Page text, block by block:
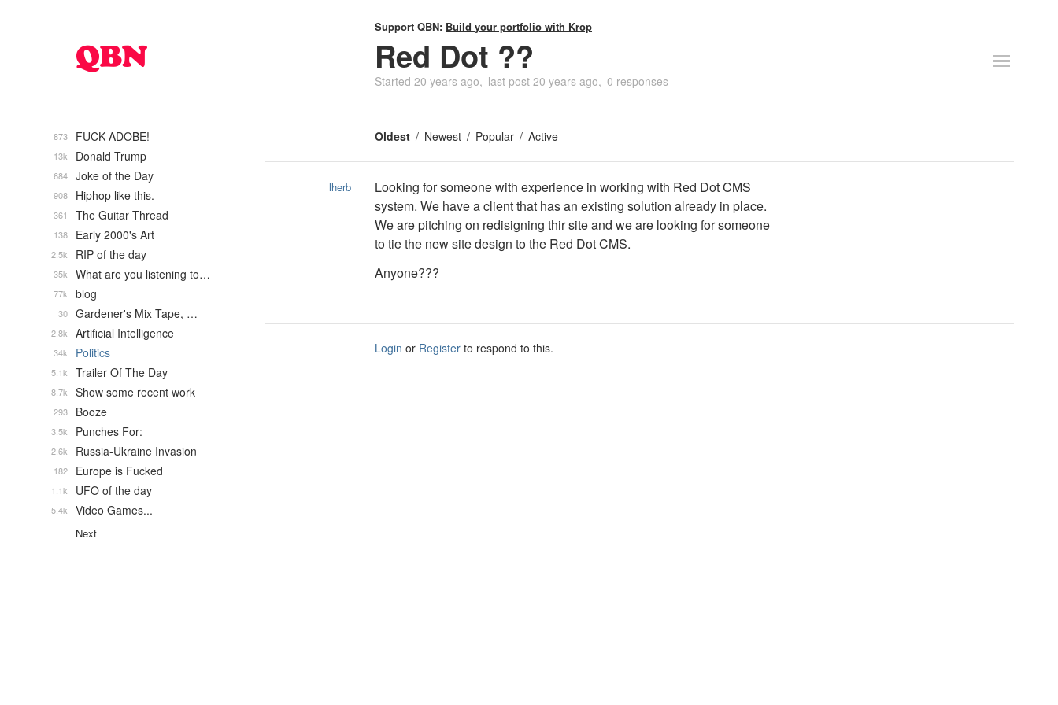
Support QBN: Build your portfolio with Krop
Red Dot ??
Started 20 years ago last post 20 years ago 0 responses
Oldest Newest Popular Active
lherb
Looking for someone with experience in working with Red Dot CMS
system. We have a client that has an existing solution already in place.
We are pitching on redisigning thir site and we are looking for someone
to tie the new site design to the Red Dot CMS.
Anyone???
Login or Register to respond to this.
FUCK ADOBE!
873
Donald Trump
13k
Joke of the Day
684
Hiphop like this.
908
The Guitar Thread
361
Early 2000's Art
138
RIP of the day
2.5k
What are you listening to…
35k
blog
77k
Gardener's Mix Tape, …
30
Artificial Intelligence
2.8k
Politics
34k
Trailer Of The Day
5.1k
Show some recent work
8.7k
Booze
293
Punches For:
3.5k
Russia-Ukraine Invasion
2.6k
Europe is Fucked
182
UFO of the day
1.1k
Video Games...
5.4k
Next